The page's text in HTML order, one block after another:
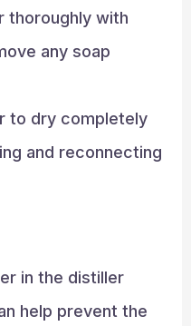
thoroughly with
any soap
to dry completely
and reconnecting
in the distiller
help prevent the